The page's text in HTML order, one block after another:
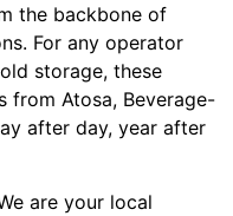
the backbone of
For any operator
storage, these
from Atosa, Beverage-
after day, year after
are your local